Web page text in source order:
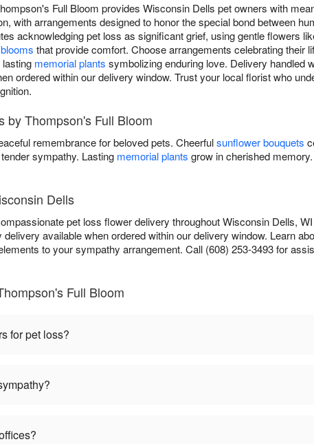
Full Bloom provides Wisconsin Dells pet owners with
with arrangements designed to honor the special bond between
acknowledging pet loss as significant grief, using gentle flowers
that provide comfort. Choose arrangements celebrating their
memorial plants symbolizing enduring love. Delivery handled
ordered within our delivery window. Trust your local florist who
by Thompson's Full Bloom
remembrance for beloved pets. Cheerfulsunflower bouquets
sympathy. Lasting memorial plants grow in cherished
Dells
pet loss flower delivery throughout Wisconsin Dells,
available when ordered within our delivery window. Learn
to your sympathy arrangement. Call (608) 253-3493 for
Full Bloom
for pet loss?